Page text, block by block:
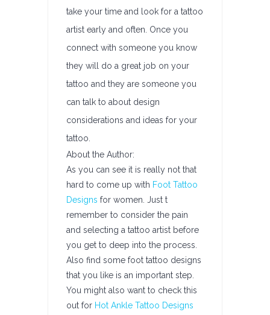
take your time and look for a tattoo
artist early and often. Once you
connect with someone you know
they will do a great job on your
tattoo and they are someone you
can talk to about design
considerations and ideas for your
tattoo.
About the Author:
As you can see it is really not that
hard to come up with Foot Tattoo
Designs for women. Just t
remember to consider the pain
and selecting a tattoo artist before
you get to deep into the process.
Also find some foot tattoo designs
that you like is an important step.
You might also want to check this
out for Hot Ankle Tattoo Designs